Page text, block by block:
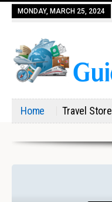
MONDAY, MARCH 25, 2024
Home Travel Store